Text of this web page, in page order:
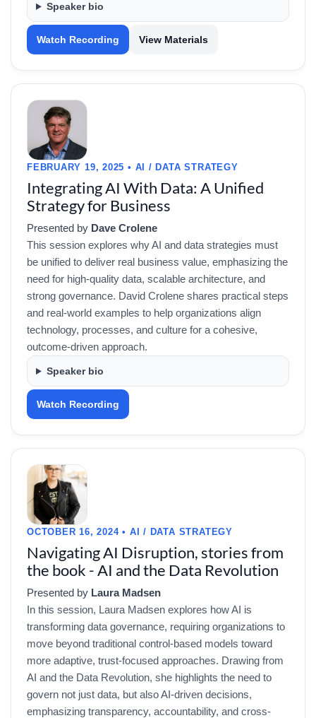
Speaker bio
Watch Recording View Materials
FEBRUARY 19, 2025 • AI / DATA STRATEGY
Integrating AI With Data: A Unified
Strategy for Business
Presented by Dave Crolene
This session explores why AI and data strategies must
be unified to deliver real business value, emphasizing the
need for high-quality data, scalable architecture, and
strong governance. David Crolene shares practical steps
and real-world examples to help organizations align
technology, processes, and culture for a cohesive,
outcome-driven approach.
Speaker bio
Watch Recording
OCTOBER 16, 2024 • AI / DATA STRATEGY
Navigating AI Disruption, stories from
the book - AI and the Data Revolution
Presented by Laura Madsen
In this session, Laura Madsen explores how AI is
transforming data governance, requiring organizations to
move beyond traditional control-based models toward
more adaptive, trust-focused approaches. Drawing from
AI and the Data Revolution, she highlights the need to
govern not just data, but also AI-driven decisions,
emphasizing transparency, accountability, and cross-